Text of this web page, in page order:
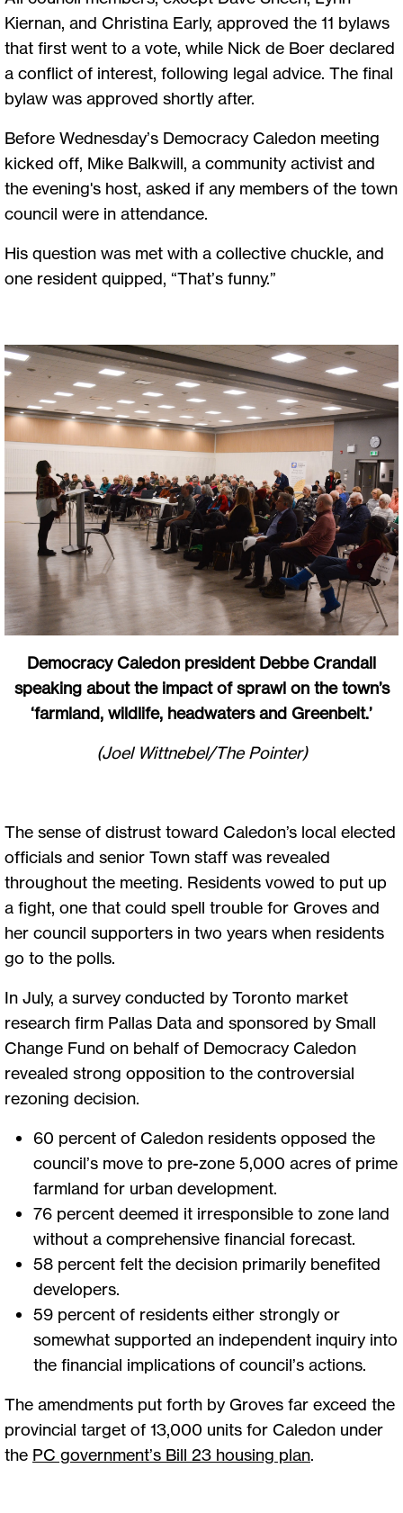
Kiernan, and Christina Early, approved the 11 bylaws
that first went to a vote, while Nick de Boer declared
a conflict of interest, following legal advice. The final
bylaw was approved shortly after.
Before Wednesday’s Democracy Caledon meeting
kicked off, Mike Balkwill, a community activist and
the evening's host, asked if any members of the town
council were in attendance.
His question was met with a collective chuckle, and
one resident quipped, “That’s funny.”
Democracy Caledon president Debbe Crandall
speaking about the impact of sprawl on the town’s
‘farmland, wildlife, headwaters and Greenbelt.’
(Joel Wittnebel/The Pointer)
The sense of distrust toward Caledon’s local elected
officials and senior Town staff was revealed
throughout the meeting. Residents vowed to put up
a fight, one that could spell trouble for Groves and
her council supporters in two years when residents
go to the polls.
In July, a survey conducted by Toronto market
research firm Pallas Data and sponsored by Small
Change Fund on behalf of Democracy Caledon
revealed strong opposition to the controversial
rezoning decision.
60 percent of Caledon residents opposed the
council’s move to pre-zone 5,000 acres of prime
farmland for urban development.
76 percent deemed it irresponsible to zone land
without a comprehensive financial forecast.
58 percent felt the decision primarily benefited
developers.
59 percent of residents either strongly or
somewhat supported an independent inquiry into
the financial implications of council’s actions.
The amendments put forth by Groves far exceed the
provincial target of 13,000 units for Caledon under
the PC government’s Bill 23 housing plan.